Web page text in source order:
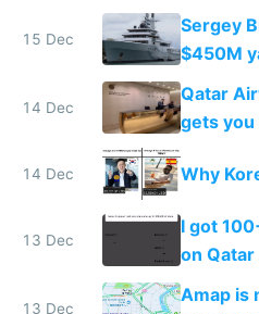
they're
15 Dec
Sergey
$450M
things
14 Dec
Qatar
gets you
14 Dec Why
13 Dec
I got
on
13 Dec
Amap is